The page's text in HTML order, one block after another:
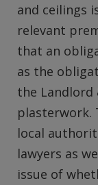
and ceilings
relevant
that an
as the
the Landlord
plasterwork.
local
lawyers as
issue of